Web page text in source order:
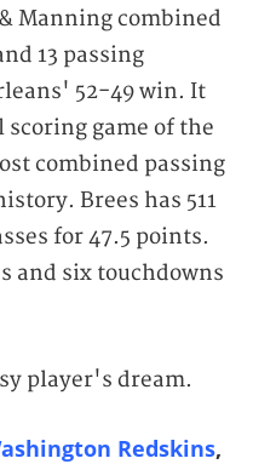
Manning combined
13 passing
52-49 win. It
game of the
combined passing
Brees has 511
for 47.5 points.
and six touchdowns
player's dream.
Redskins,